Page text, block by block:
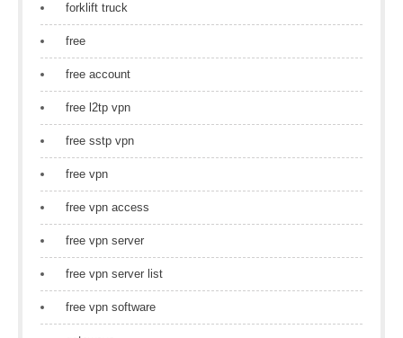
forklift truck
free
free account
free l2tp vpn
free sstp vpn
free vpn
free vpn access
free vpn server
free vpn server list
free vpn software